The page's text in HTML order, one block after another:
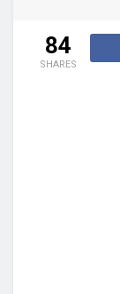
84
SHARES